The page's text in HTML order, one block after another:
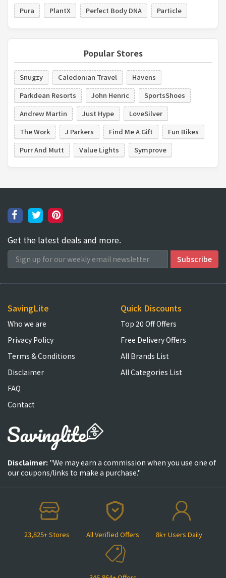
Pura
PlantX Perfect Body DNA Particle
Popular Stores
Snugzy Caledonian Travel
Havens
Parkdean Resorts
John Henric
SportsShoes
Andrew Martin
Just Hype
LoveSilver
The Work
J Parkers Find Me A Gift
Fun Bikes
Purr And Mutt
Value Lights Symprove
Get the latest deals and more.
23,825+ Stores All Verified Offers 8k+ Users Daily
SavingLite
Who we are
Privacy Policy
Terms & Conditions
Disclaimer
FAQ
Contact
Quick Discounts
Top 20 Off Offers
Free Delivery Offers
All Brands List
All Categories List
Disclaimer: "We may earn a commission when you use one of
our coupons/links to make a purchase."